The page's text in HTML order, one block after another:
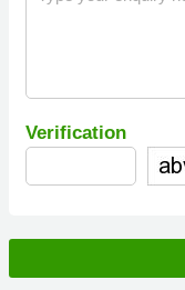
Verification